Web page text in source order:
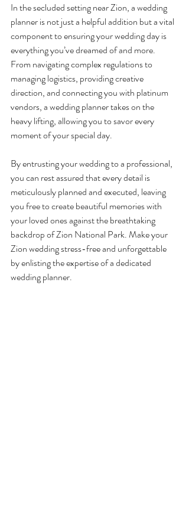
In the secluded setting near Zion, a wedding
planner is not just a helpful addition but a vital
component to ensuring your wedding day is
everything you’ve dreamed of and more.
From navigating complex regulations to
managing logistics, providing creative
direction, and connecting you with platinum
vendors, a wedding planner takes on the
heavy lifting, allowing you to savor every
moment of your special day.
By entrusting your wedding to a professional,
you can rest assured that every detail is
meticulously planned and executed, leaving
you free to create beautiful memories with
your loved ones against the breathtaking
backdrop of Zion National Park. Make your
Zion wedding stress-free and unforgettable
by enlisting the expertise of a dedicated
wedding planner.